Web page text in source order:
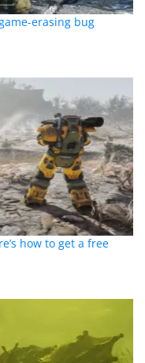
erasing bug
how to get a free